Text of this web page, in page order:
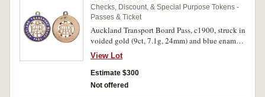
Checks, Discount, & Special Purpose Tokens -
Passes & Ticket
Auckland Transport Board Pass, c1900, struck in
voided gold (9ct, 7.1g, 24mm) and blue enamel,
no maker, ring top suspension, reverse plain.
Good fine and very rare.
View Lot
Estimate $300
Not offered